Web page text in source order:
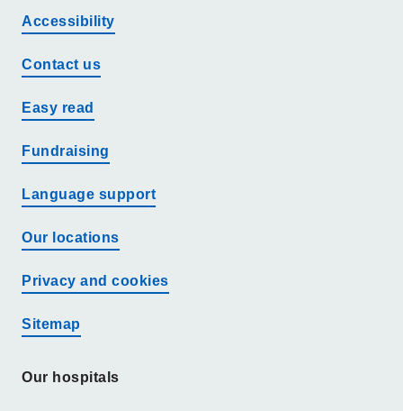
Accessibility
Contact us
Easy read
Fundraising
Language support
Our locations
Privacy and cookies
Sitemap
Our hospitals